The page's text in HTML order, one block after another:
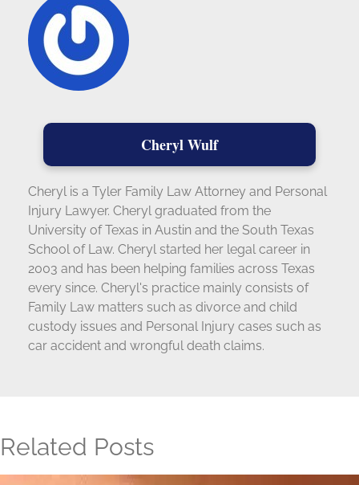
Cheryl Wulf
Cheryl is a Tyler Family Law Attorney and Personal
Injury Lawyer. Cheryl graduated from the
University of Texas in Austin and the South Texas
School of Law. Cheryl started her legal career in
2003 and has been helping families across Texas
every since. Cheryl's practice mainly consists of
Family Law matters such as divorce and child
custody issues and Personal Injury cases such as
car accident and wrongful death claims.
Related Posts